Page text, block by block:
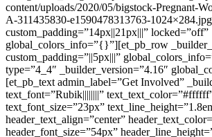
content/uploads/2020/05/bigstock-Pregnant-
A-311435830-e1590478313763-
custom_padding=”14px||21px|||” locked=”off”
global_colors_info=”{}”][et_pb_row
custom_padding=”||5px|||”
type=”4_4″ _builder_version=”4.16″
[et_pb_text admin_label=”Get Involved”
text_font=”Rubik||||||||”
text_font_size=”23px”
header_text_align=”center”
header_font_size=”54px”